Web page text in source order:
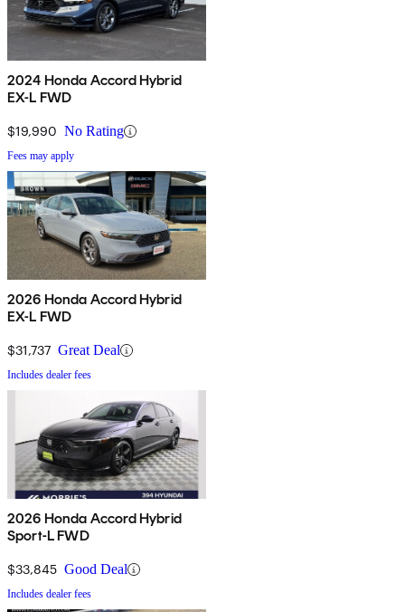
2024 Honda Accord Hybrid
EX-L FWD
$19,990 No Rating
Fees may apply
2026 Honda Accord Hybrid
EX-L FWD
$31,737 Great Deal
Includes dealer fees
2026 Honda Accord Hybrid
Sport-L FWD
$33,845 Good Deal
Includes dealer fees